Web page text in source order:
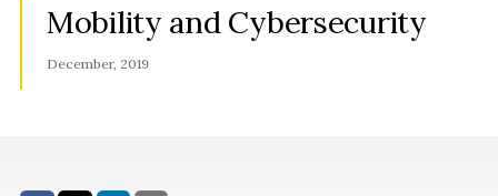
Mobility and Cybersecurity
December, 2019